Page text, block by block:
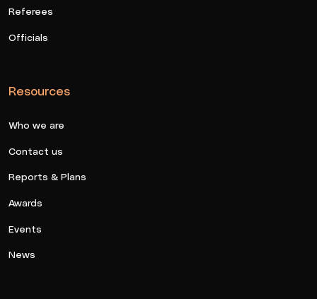
Referees
Officials
Resources
Who we are
Contact us
Reports & Plans
Awards
Events
News